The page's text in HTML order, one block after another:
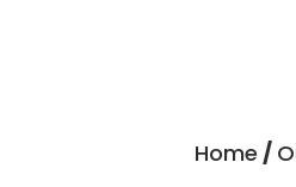
Home /